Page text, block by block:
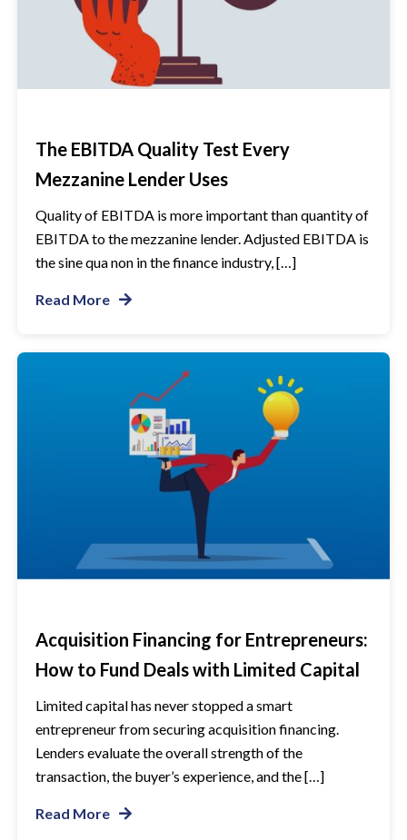
The EBITDA Quality Test Every
Mezzanine Lender Uses
Quality of EBITDA is more important than quantity of
EBITDA to the mezzanine lender. Adjusted EBITDA is
the sine qua non in the finance industry, […]
Read More
Acquisition Financing for Entrepreneurs:
How to Fund Deals with Limited Capital
Limited capital has never stopped a smart
entrepreneur from securing acquisition financing.
Lenders evaluate the overall strength of the
transaction, the buyer’s experience, and the […]
Read More